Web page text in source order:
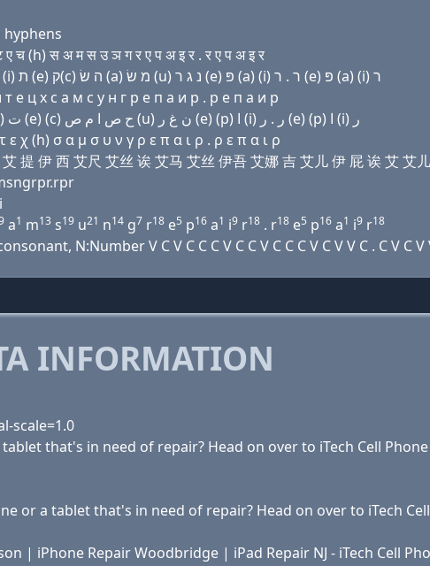
(h) स अ म स उ ञ ग र ए प अ इ र . र ए प अ इ र
Domain name with Hebrew letters (i) ת (e) ק(c) ה שׂ (a) מ שׂ (u) נ ג ר (e) פּ (a) (i) ר . ר (e) פּ (a) (i) ר
ц х с a м с у н г р e п a и р . р e п a и р
Domain name with Arabic letters (i) ﺕ (e) (c) ﺡ ﺹ ﺍ ﻡ ﺹ (u) ﻥ ﻍ ﺭ (e) (p) ﺍ (i) ﺭ . ﺭ (e) (p) ﺍ (i) ﺭ
χ (h) σ α μ σ υ ν γ ρ ε π α ι ρ . ρ ε π α ι ρ
伊 西 艾尺 艾丝 诶 艾马 艾丝 伊吾 艾娜 吉 艾儿 伊 屁 诶 艾 艾
a1 m13 s19 u21 n14 g7 r18 e5 p16 a1 i9 r18 . r18 e5 p16 a1 i9 r18
N:Number V C V C C C V C C V C C C V C V V C . C V C V
INFORMATION
scale=1.0
that's in need of repair? Head on over to iTech Cell
or a tablet that's in need of repair? Head on over to iTech
| iPhone Repair Woodbridge | iPad Repair NJ - iTech Cell